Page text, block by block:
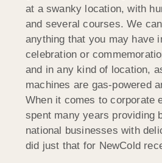
at a swanky location, with
and several courses. We
anything that you may have
celebration or
and in any kind of location,
machines are gas-powered
When it comes to corporate
spent many years providing
national businesses with
did just that for NewCold